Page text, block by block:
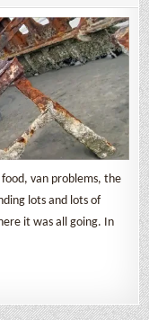
van problems, the
lots and lots of
it was all going. In